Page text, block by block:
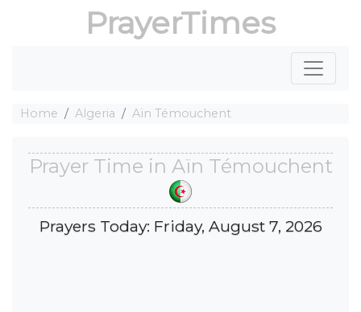
PrayerTimes
Home Algeria Aïn Témouchent
Prayer Time in Aïn Témouchent
Prayers Today: Friday, August 7, 2026